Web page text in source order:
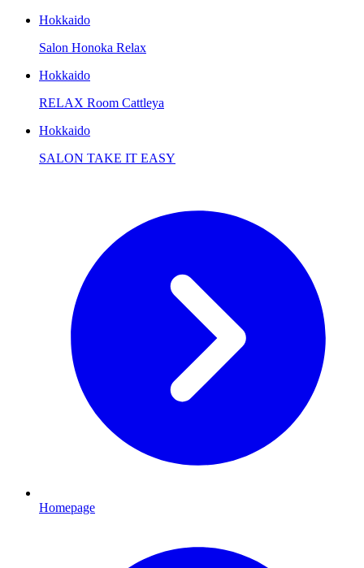
Hokkaido
Salon Honoka Relax
Hokkaido
RELAX Room Cattleya
Hokkaido
SALON TAKE IT EASY
Homepage